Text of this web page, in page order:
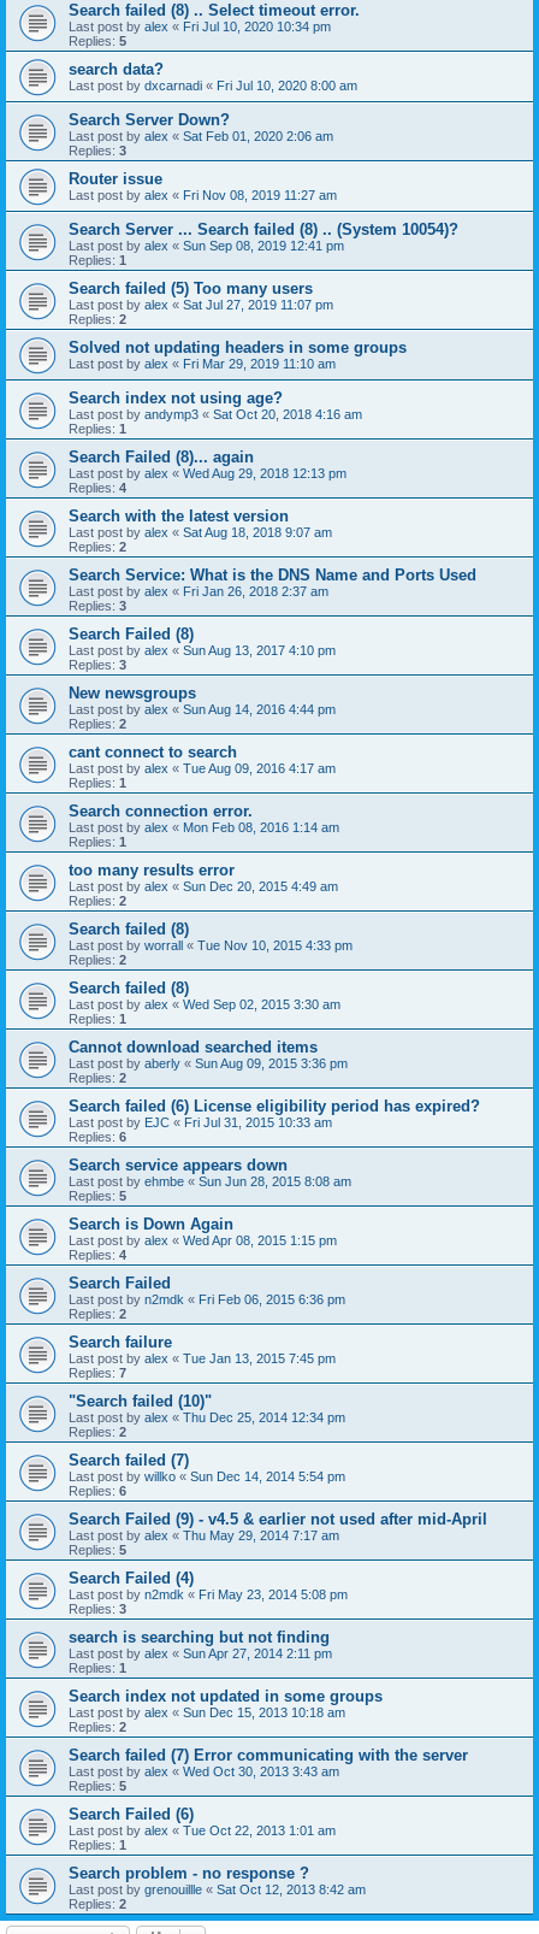
Search failed (8) .. Select timeout error.
Last post by alex « Fri Jul 10, 2020 10:34 pm
Replies: 5
search data?
Last post by dxcarnadi « Fri Jul 10, 2020 8:00 am
Search Server Down?
Last post by alex « Sat Feb 01, 2020 2:06 am
Replies: 3
Router issue
Last post by alex « Fri Nov 08, 2019 11:27 am
Search Server ... Search failed (8) .. (System 10054)?
Last post by alex « Sun Sep 08, 2019 12:41 pm
Replies: 1
Search failed (5) Too many users
Last post by alex « Sat Jul 27, 2019 11:07 pm
Replies: 2
Solved not updating headers in some groups
Last post by alex « Fri Mar 29, 2019 11:10 am
Search index not using age?
Last post by andymp3 « Sat Oct 20, 2018 4:16 am
Replies: 1
Search Failed (8)... again
Last post by alex « Wed Aug 29, 2018 12:13 pm
Replies: 4
Search with the latest version
Last post by alex « Sat Aug 18, 2018 9:07 am
Replies: 2
Search Service: What is the DNS Name and Ports Used
Last post by alex « Fri Jan 26, 2018 2:37 am
Replies: 3
Search Failed (8)
Last post by alex « Sun Aug 13, 2017 4:10 pm
Replies: 3
New newsgroups
Last post by alex « Sun Aug 14, 2016 4:44 pm
Replies: 2
cant connect to search
Last post by alex « Tue Aug 09, 2016 4:17 am
Replies: 1
Search connection error.
Last post by alex « Mon Feb 08, 2016 1:14 am
Replies: 1
too many results error
Last post by alex « Sun Dec 20, 2015 4:49 am
Replies: 2
Search failed (8)
Last post by worrall « Tue Nov 10, 2015 4:33 pm
Replies: 2
Search failed (8)
Last post by alex « Wed Sep 02, 2015 3:30 am
Replies: 1
Cannot download searched items
Last post by aberly « Sun Aug 09, 2015 3:36 pm
Replies: 2
Search failed (6) License eligibility period has expired?
Last post by EJC « Fri Jul 31, 2015 10:33 am
Replies: 6
Search service appears down
Last post by ehmbe « Sun Jun 28, 2015 8:08 am
Replies: 5
Search is Down Again
Last post by alex « Wed Apr 08, 2015 1:15 pm
Replies: 4
Search Failed
Last post by n2mdk « Fri Feb 06, 2015 6:36 pm
Replies: 2
Search failure
Last post by alex « Tue Jan 13, 2015 7:45 pm
Replies: 7
"Search failed (10)"
Last post by alex « Thu Dec 25, 2014 12:34 pm
Replies: 2
Search failed (7)
Last post by willko « Sun Dec 14, 2014 5:54 pm
Replies: 6
Search Failed (9) - v4.5 & earlier not used after mid-April
Last post by alex « Thu May 29, 2014 7:17 am
Replies: 5
Search Failed (4)
Last post by n2mdk « Fri May 23, 2014 5:08 pm
Replies: 3
search is searching but not finding
Last post by alex « Sun Apr 27, 2014 2:11 pm
Replies: 1
Search index not updated in some groups
Last post by alex « Sun Dec 15, 2013 10:18 am
Replies: 2
Search failed (7) Error communicating with the server
Last post by alex « Wed Oct 30, 2013 3:43 am
Replies: 5
Search Failed (6)
Last post by alex « Tue Oct 22, 2013 1:01 am
Replies: 1
Search problem - no response ?
Last post by grenouillle « Sat Oct 12, 2013 8:42 am
Replies: 2